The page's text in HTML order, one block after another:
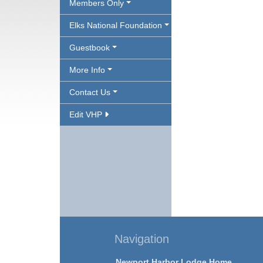
Members Only
Elks National Foundation
Guestbook
More Info
Contact Us
Edit VHP
Navigation